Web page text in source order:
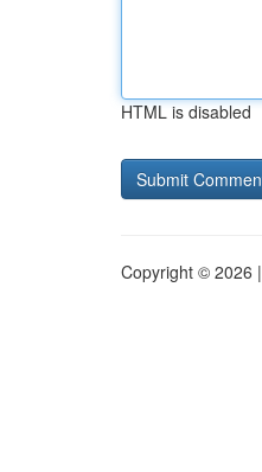
HTML is disabled
Copyright © 2026 |